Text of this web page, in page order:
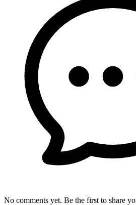
No comments yet. Be the first to share